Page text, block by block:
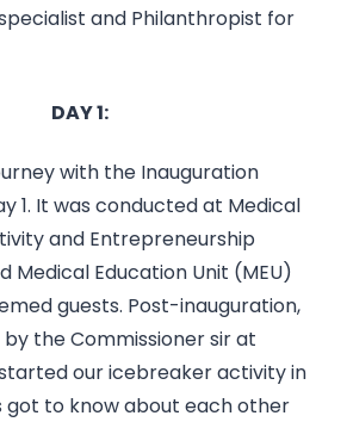
and Philanthropist for
DAY 1:
with the Inauguration
1. It was conducted at Medical
and Entrepreneurship
Medical Education Unit (MEU)
guests. Post-inauguration,
the Commissioner sir at
started our icebreaker activity in
got to know about each other